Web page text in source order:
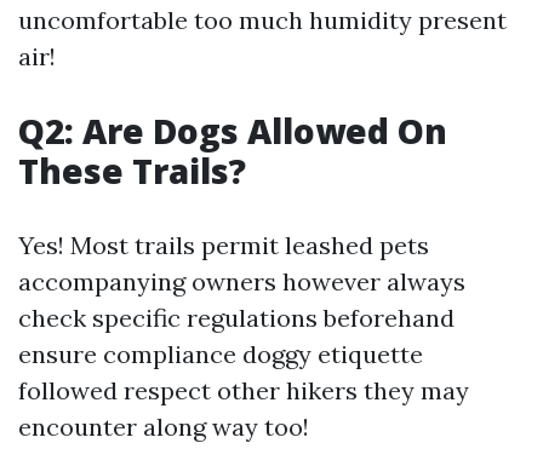
uncomfortable too much humidity present
air!
Q2: Are Dogs Allowed On
These Trails?
Yes! Most trails permit leashed pets
accompanying owners however always
check specific regulations beforehand
ensure compliance doggy etiquette
followed respect other hikers they may
encounter along way too!